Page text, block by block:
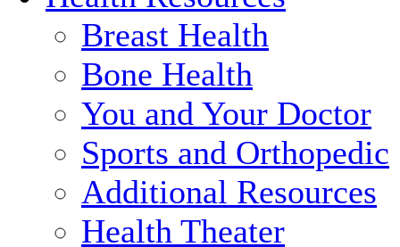
Breast Health
Bone Health
You and Your Doctor
Sports and Orthopedic
Additional Resources
Health Theater